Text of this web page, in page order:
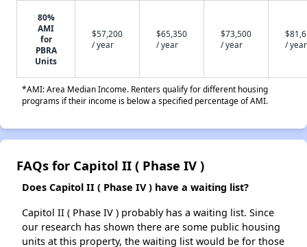
80%
AMI
for
PBRA
Units
$57,200
/ year
$65,350
/ year
$73,500
/ year
/ year
*AMI: Area Median Income. Renters qualify for different housing
programs if their income is below a specified percentage of AMI.
FAQs for Capitol II ( Phase IV )
Does Capitol II ( Phase IV ) have a waiting list?
Capitol II ( Phase IV ) probably has a waiting list. Since
our research has shown there are some public housing
units at this property, the waiting list would be for those